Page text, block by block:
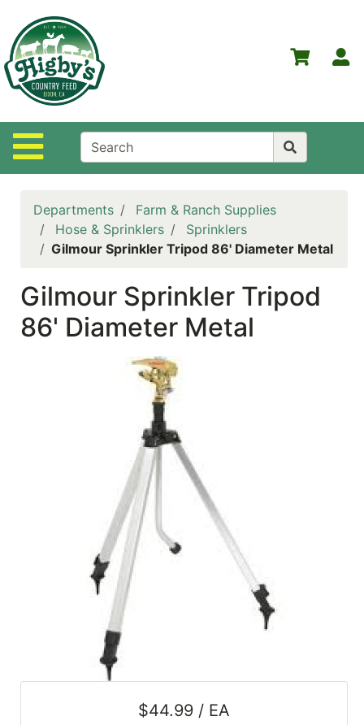
Site Navigation
Departments
Advanced
Search
Home
Higby's
Country
Contact
Policies
NOW
Departments
Farm & Ranch Supplies
Hose & Sprinklers
Sprinklers
Gilmour Sprinkler Tripod 86' Diameter Metal
Gilmour Sprinkler Tripod
86' Diameter Metal
$44.99 / EA